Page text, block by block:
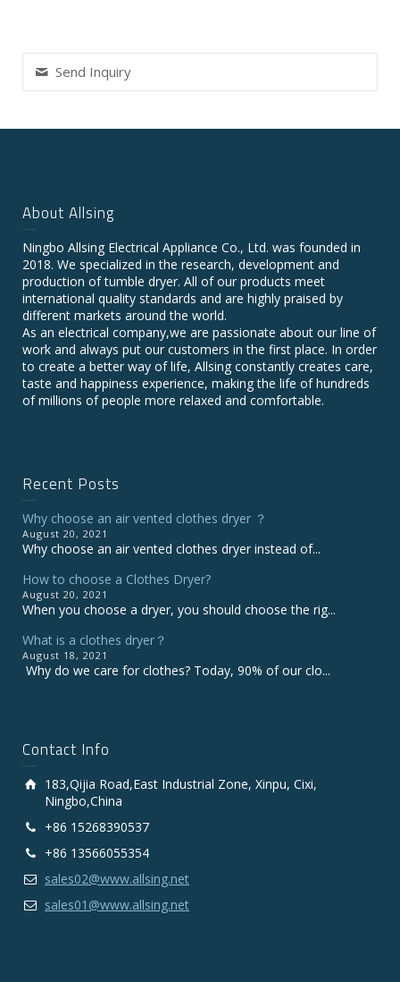
Send Inquiry
About Allsing
Ningbo Allsing Electrical Appliance Co., Ltd. was founded in
2018. We specialized in the research, development and
production of tumble dryer. All of our products meet
international quality standards and are highly praised by
different markets around the world.
As an electrical company,we are passionate about our line of
work and always put our customers in the first place. In order
to create a better way of life, Allsing constantly creates care,
taste and happiness experience, making the life of hundreds
of millions of people more relaxed and comfortable.
Recent Posts
Why choose an air vented clothes dryer ？
August 20, 2021
Why choose an air vented clothes dryer instead of...
How to choose a Clothes Dryer?
August 20, 2021
When you choose a dryer, you should choose the rig...
What is a clothes dryer？
August 18, 2021
Why do we care for clothes? Today, 90% of our clo...
Contact Info
183,Qijia Road,East Industrial Zone, Xinpu, Cixi,
Ningbo,China
+86 15268390537
+86 13566055354
sales02@www.allsing.net
sales01@www.allsing.net